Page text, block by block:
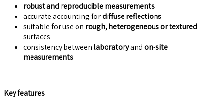
robust and reproducible measurements
accurate accounting fordiffuse reflections
suitable for use on rough, heterogeneous or textured
surfaces
consistency between laboratoryandon-site
measurements
Key features